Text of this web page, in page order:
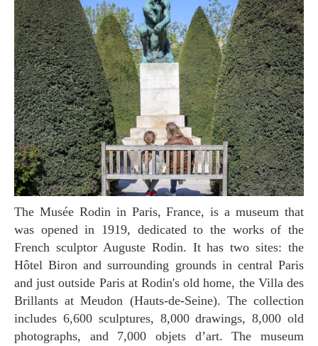
The Musée Rodin in Paris, France, is a museum that
was opened in 1919, dedicated to the works of the
French sculptor Auguste Rodin. It has two sites: the
Hôtel Biron and surrounding grounds in central Paris
and just outside Paris at Rodin's old home, the Villa des
Brillants at Meudon (Hauts-de-Seine). The collection
includes 6,600 sculptures, 8,000 drawings, 8,000 old
photographs, and 7,000 objets d’art. The museum